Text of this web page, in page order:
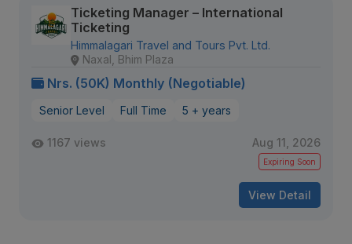
Ticketing Manager – International
Ticketing
Himmalagari Travel and Tours Pvt. Ltd.
Naxal, Bhim Plaza
Nrs. (50K) Monthly (Negotiable)
Senior Level Full Time 5 + years
1167 views Aug 11, 2026
Expiring Soon
View Detail